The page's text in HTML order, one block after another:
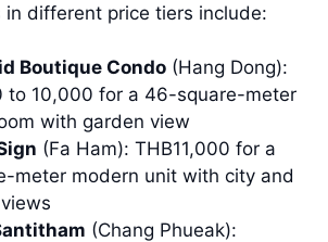
in different price tiers include:
Boutique Condo (Hang Dong):
to 10,000 for a 46-square-meter
with garden view
(Fa Ham): THB11,000 for a
meter modern unit with city and
(Chang Phueak):